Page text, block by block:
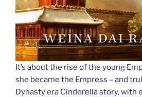
It’s about the rise of the young
she became the Empress – and
Dynasty era Cinderella story, with